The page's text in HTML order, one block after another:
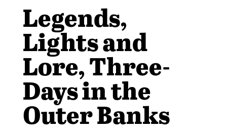
Legends,
Lights and
Lore, Three-
Days in the
Outer Banks